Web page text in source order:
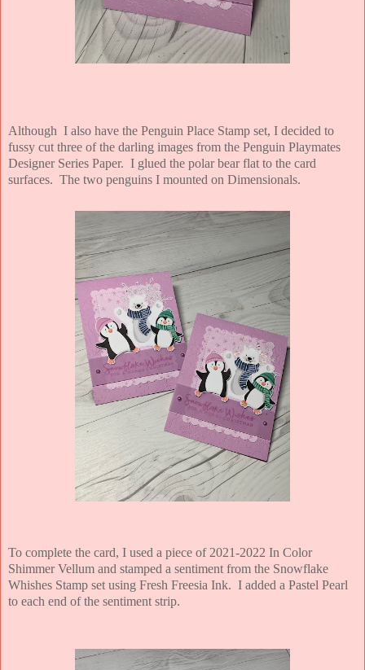
Although I also have the Penguin Place Stamp set, I decided to
fussy cut three of the darling images from the Penguin Playmates
Designer Series Paper. I glued the polar bear flat to the card
surfaces. The two penguins I mounted on Dimensionals.
To complete the card, I used a piece of 2021-2022 In Color
Shimmer Vellum and stamped a sentiment from the Snowflake
Whishes Stamp set using Fresh Freesia Ink. I added a Pastel Pearl
to each end of the sentiment strip.